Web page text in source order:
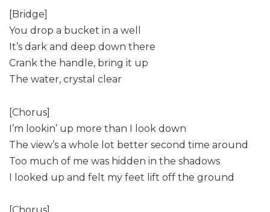
[Bridge]
You drop a bucket in a well
It’s dark and deep down there
Crank the handle, bring it up
The water, crystal clear
[Chorus]
I’m lookin’ up more than I look down
The view’s a whole lot better second time around
Too much of me was hidden in the shadows
I looked up and felt my feet lift off the ground